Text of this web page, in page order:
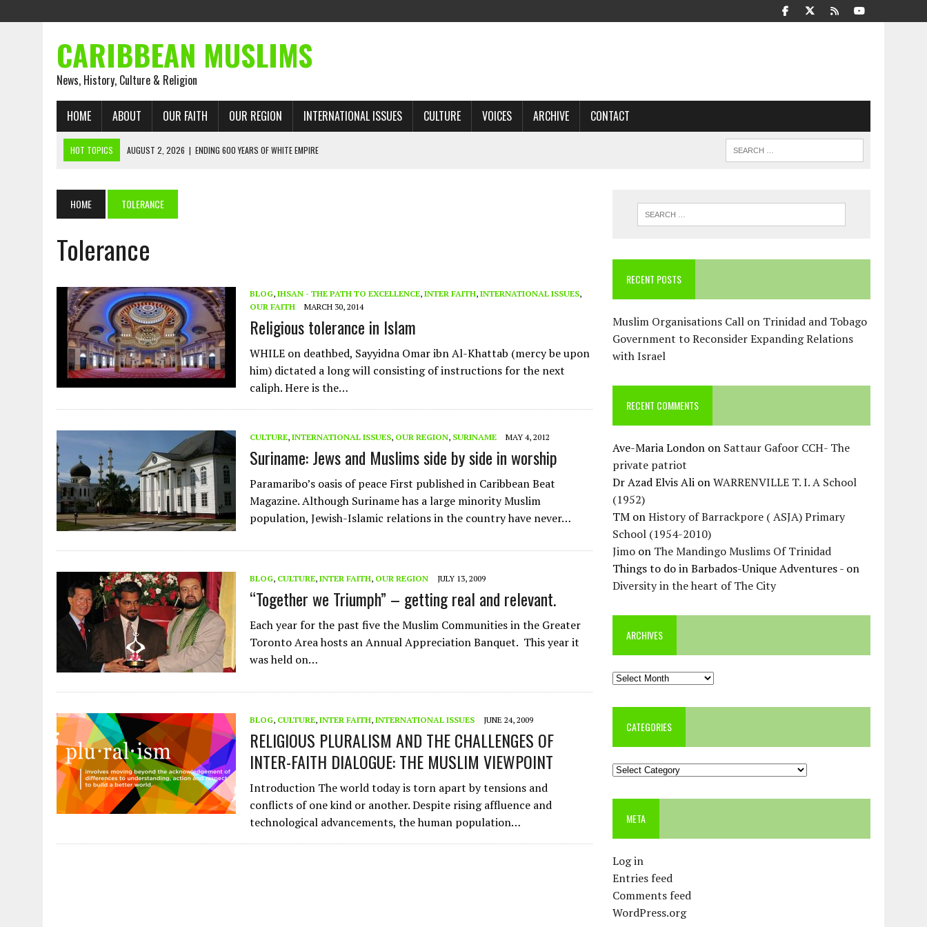
CARIBBEAN MUSLIMS
News, History, Culture & Religion
HOME ABOUT OUR FAITH OUR REGION INTERNATIONAL ISSUES CULTURE VOICES ARCHIVE CONTACT
HOT TOPICS AUGUST 2, 2026 | ENDING 600 YEARS OF WHITE EMPIRE
AUGUST 1, 2026 | THE FORGOTTEN MUSLIMS OF THE ATLANTIC SLAVE TRADE: RECOVERING A LOST CHAPTER OF ISLAMIC HISTORY
JULY 31, 2026
JULY 29, 2026 | TRINIDAD AND TOBAGO’S GROWING ENGAGEMENT WITH ISRAEL QUESTIONED
AUGUST 6, 2026 | MUSLIM ORGANISATIONS CALL ON TRINIDAD AND TOBAGO GOVERNMENT TO RECONSIDER EXPANDING RELATIONS WITH ISRAEL
HOME TOLERANCE
Tolerance
BLOG, IHSAN - THE PATH TO EXCELLENCE, INTER FAITH, INTERNATIONAL ISSUES,
OUR FAITH
MARCH 30, 2014
Religious tolerance in Islam
WHILE on deathbed, Sayyidna Omar ibn Al-Khattab (mercy be upon
him) dictated a long will consisting of instructions for the next
caliph. Here is the…
CULTURE, INTERNATIONAL ISSUES, OUR REGION, SURINAME MAY 4, 2012
Suriname: Jews and Muslims side by side in worship
Paramaribo’s oasis of peace First published in Caribbean Beat
Magazine. Although Suriname has a large minority Muslim
population, Jewish-Islamic relations in the country have never…
BLOG, CULTURE, INTER FAITH, OUR REGION JULY 13, 2009
“Together we Triumph” – getting real and relevant.
Each year for the past five the Muslim Communities in the Greater
Toronto Area hosts an Annual Appreciation Banquet. This year it
was held on…
BLOG, CULTURE, INTER FAITH, INTERNATIONAL ISSUES JUNE 24, 2009
RELIGIOUS PLURALISM AND THE CHALLENGES OF
INTER-FAITH DIALOGUE: THE MUSLIM VIEWPOINT
Introduction The world today is torn apart by tensions and
conflicts of one kind or another. Despite rising affluence and
technological advancements, the human population…
RECENT POSTS
Muslim Organisations Call on Trinidad and Tobago
Government to Reconsider Expanding Relations
with Israel
RECENT COMMENTS
Ave-Maria London on Sattaur Gafoor CCH- The
private patriot
Dr Azad Elvis Ali onWARRENVILLE T. I. A School
(1952)
TM onHistory of Barrackpore ( ASJA) Primary
School (1954-2010)
Jimo on The Mandingo Muslims Of Trinidad
Things to do in Barbados-Unique Adventures - on
Diversity in the heart of The City
ARCHIVES
Archives
CATEGORIES
Categories
META
Log in
Entries feed
Comments feed
WordPress.org